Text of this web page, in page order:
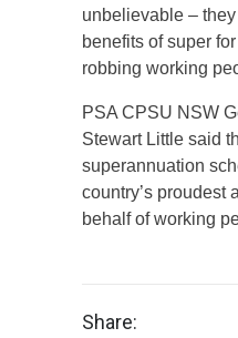
unbelievable –
benefits of super
robbing working
PSA CPSU NSW
Stewart Little said
superannuation
country’s proudest
behalf of working
Share: